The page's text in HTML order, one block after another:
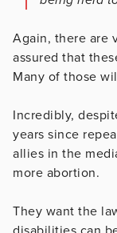
Again, there are
assured that
Many of those
Incredibly,
years since
allies in the
more abortion.
They want the